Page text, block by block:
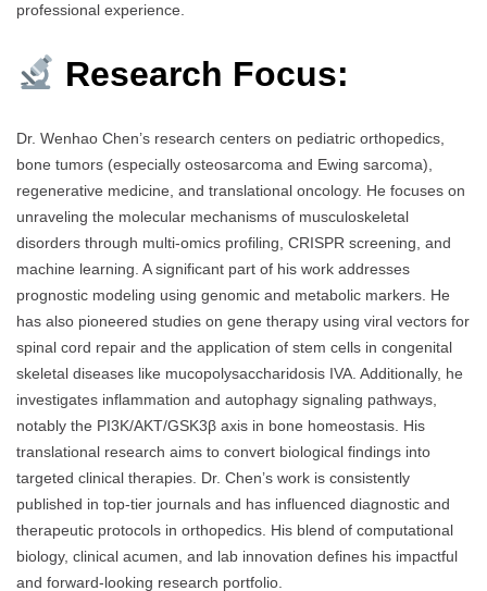
professional experience.
Research Focus:
Dr. Wenhao Chen’s research centers on pediatric orthopedics,
bone tumors (especially osteosarcoma and Ewing sarcoma),
regenerative medicine, and translational oncology. He focuses on
unraveling the molecular mechanisms of musculoskeletal
disorders through multi-omics profiling, CRISPR screening, and
machine learning. A significant part of his work addresses
prognostic modeling using genomic and metabolic markers. He
has also pioneered studies on gene therapy using viral vectors for
spinal cord repair and the application of stem cells in congenital
skeletal diseases like mucopolysaccharidosis IVA. Additionally, he
investigates inflammation and autophagy signaling pathways,
notably the PI3K/AKT/GSK3β axis in bone homeostasis. His
translational research aims to convert biological findings into
targeted clinical therapies. Dr. Chen’s work is consistently
published in top-tier journals and has influenced diagnostic and
therapeutic protocols in orthopedics. His blend of computational
biology, clinical acumen, and lab innovation defines his impactful
and forward-looking research portfolio.